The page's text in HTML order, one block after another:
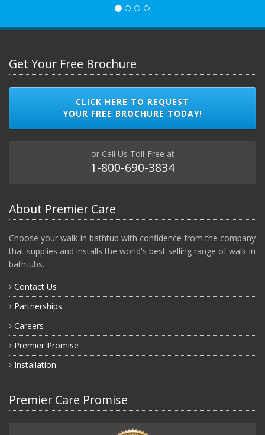
Get Your Free Brochure
CLICK HERE TO REQUEST
YOUR FREE BROCHURE TODAY!
or Call Us Toll-Free at
1-800-690-3834
About Premier Care
Choose your walk-in bathtub with confidence from the company
that supplies and installs the world's best selling range of walk-in
bathtubs.
Contact Us
Partnerships
Careers
Premier Promise
Installation
Premier Care Promise